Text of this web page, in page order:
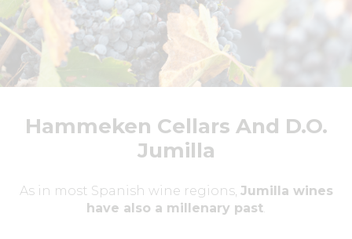
Hammeken Cellars And D.O.
Jumilla
As in most Spanish wine regions, Jumilla wines
have also a millenary past.